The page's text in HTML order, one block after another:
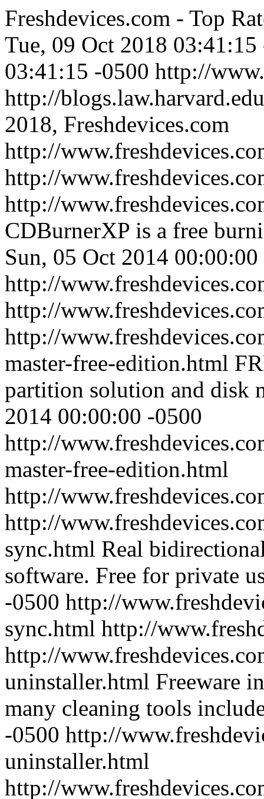
Freshdevices.com - Top
Tue, 09 Oct 2018 03:41:15
03:41:15 -0500 http://
http://
2018, Freshdevices.com
http://
http://
http://
CDBurnerXP is a free
Sun, 05 Oct 2014
http://
http://
http://
master-free-edition.html
partition solution and disk
2014 00:00:00 -0500
http://
master-free-edition.html
http://
http://
sync.html Real
software. Free for private
-0500 http://
sync.html http://
http://
uninstaller.html Freeware
many cleaning tools
-0500 http://
uninstaller.html
http://